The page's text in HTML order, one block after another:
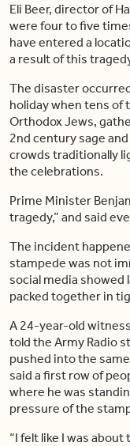
Eli Beer, director of
were four to five
have entered a
a result of this
The disaster
holiday when tens of
Orthodox Jews,
2nd century sage
crowds traditionally
the celebrations.
Prime Minister
tragedy,” and said
The incident
stampede was not
social media
packed together in
A 24-year-old
told the Army Radio
pushed into the
said a first row of
where he was
pressure of the
“I felt like I was about